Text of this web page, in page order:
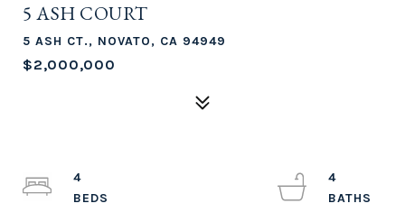
5 ASH COURT
5 ASH CT., NOVATO, CA 94949
$2,000,000
4
4